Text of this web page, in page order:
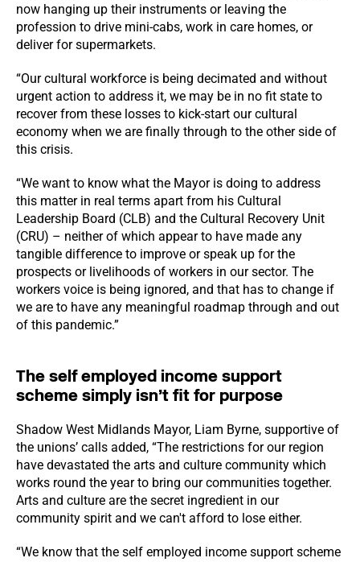
now hanging up their instruments or leaving the
profession to drive mini-cabs, work in care homes, or
deliver for supermarkets.
“Our cultural workforce is being decimated and without
urgent action to address it, we may be in no fit state to
recover from these losses to kick-start our cultural
economy when we are finally through to the other side of
this crisis.
“We want to know what the Mayor is doing to address
this matter in real terms apart from his Cultural
Leadership Board (CLB) and the Cultural Recovery Unit
(CRU) – neither of which appear to have made any
tangible difference to improve or speak up for the
prospects or livelihoods of workers in our sector. The
workers voice is being ignored, and that has to change if
we are to have any meaningful roadmap through and out
of this pandemic.”
The self employed income support
scheme simply isn’t fit for purpose
Shadow West Midlands Mayor, Liam Byrne, supportive of
the unions’ calls added, “The restrictions for our region
have devastated the arts and culture community which
works round the year to bring our communities together.
Arts and culture are the secret ingredient in our
community spirit and we can't afford to lose either.
“We know that the self employed income support scheme